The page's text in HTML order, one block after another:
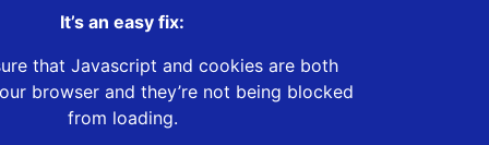
It’s an easy fix:
that Javascript and cookies are both
browser and they’re not being blocked
from loading.